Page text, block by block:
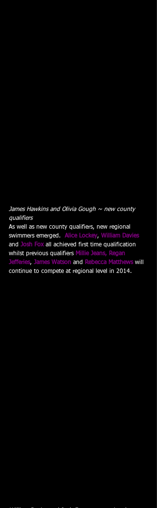
James Hawkins and Olivia Gough ~ new county
qualifiers
As well as new county qualifiers, new regional
swimmers emerged. Alice Lockey, William Davies
and Josh Fox all achieved first time qualification
whilst previous qualifiers Millie Jeans, Regan
Jefferies, James Watson and Rebecca Matthews will
continue to compete at regional level in 2014.